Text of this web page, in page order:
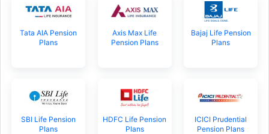
Tata AIA Pension
Plans
Axis Max Life
Pension Plans
Bajaj Life Pension
Plans
SBI Life Pension
Plans
HDFC Life Pension
Plans
ICICI Prudential
Pension Plans